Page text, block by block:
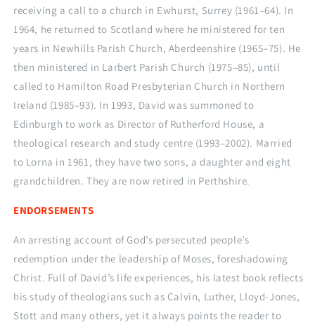
receiving a call to a church in Ewhurst, Surrey (1961–64). In
1964, he returned to Scotland where he ministered for ten
years in Newhills Parish Church, Aberdeenshire (1965–75). He
then ministered in Larbert Parish Church (1975–85), until
called to Hamilton Road Presbyterian Church in Northern
Ireland (1985–93). In 1993, David was summoned to
Edinburgh to work as Director of Rutherford House, a
theological research and study centre (1993–2002). Married
to Lorna in 1961, they have two sons, a daughter and eight
grandchildren. They are now retired in Perthshire.
ENDORSEMENTS
An arresting account of God’s persecuted people’s
redemption under the leadership of Moses, foreshadowing
Christ. Full of David’s life experiences, his latest book reflects
his study of theologians such as Calvin, Luther, Lloyd-Jones,
Stott and many others, yet it always points the reader to